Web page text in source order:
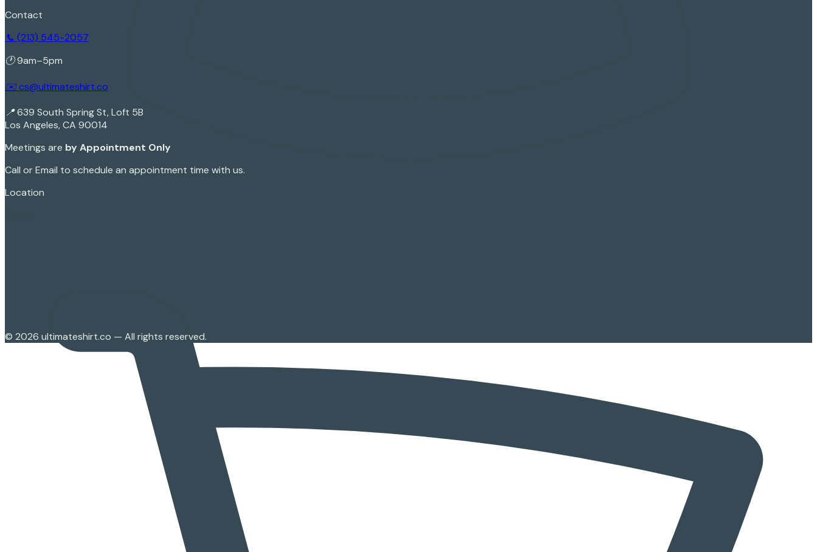
Contact
📞 (213) 545-2057
🕐 9am–5pm
✉️ cs@ultimateshirt.co
📍 639 South Spring St, Loft 5B
Los Angeles, CA 90014
Meetings are by Appointment Only
Call or Email to schedule an appointment time with us.
Location
© 2026 ultimateshirt.co — All rights reserved.